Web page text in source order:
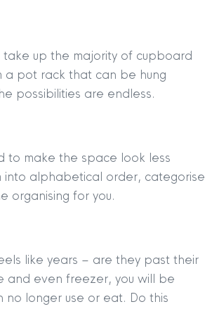
up the majority of cupboard
a pot rack that can be hung
possibilities are endless.
to make the space look less
into alphabetical order, categorise
organising for you.
like years – are they past their
and even freezer, you will be
longer use or eat. Do this